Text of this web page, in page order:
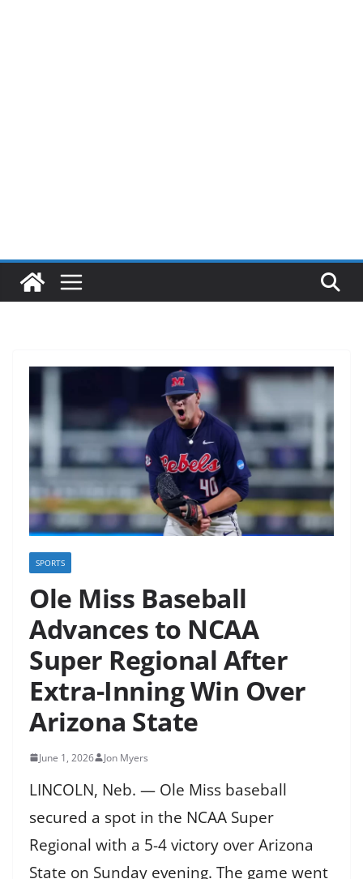
SPORTS
Ole Miss Baseball
Advances to NCAA
Super Regional After
Extra-Inning Win Over
Arizona State
June 1, 2026 Jon Myers
LINCOLN, Neb. — Ole Miss baseball
secured a spot in the NCAA Super
Regional with a 5-4 victory over Arizona
State on Sunday evening. The game went